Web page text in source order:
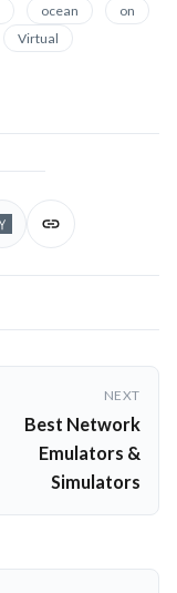
ocean
on
Virtual
NEXT
Best Network
Emulators &
Simulators